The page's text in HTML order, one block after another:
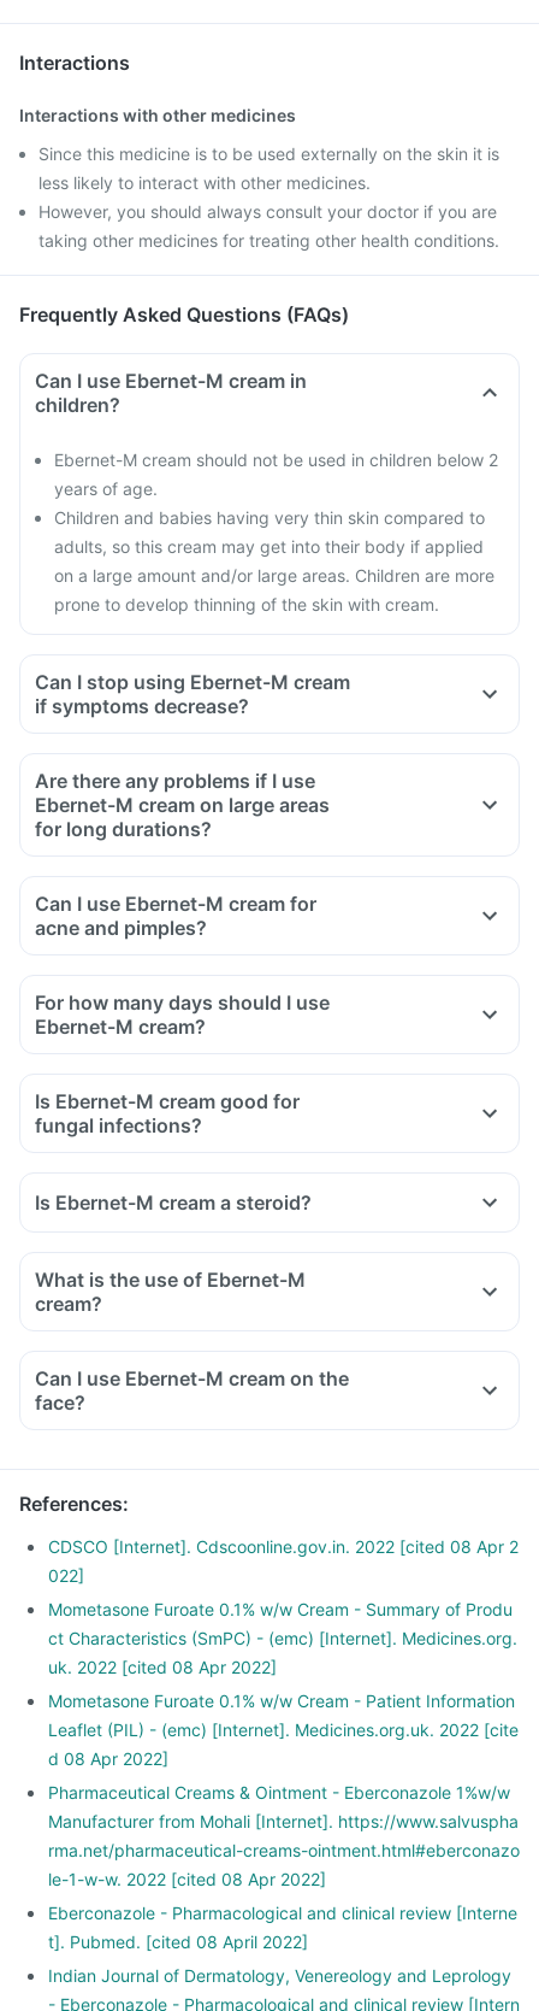
Interactions
Interactions with other medicines
Since this medicine is to be used externally on the skin it is
less likely to interact with other medicines.
However, you should always consult your doctor if you are
taking other medicines for treating other health conditions.
Frequently Asked Questions (FAQs)
Can I use Ebernet-M cream in
children?
Ebernet-M cream should not be used in children below 2
years of age.
Children and babies having very thin skin compared to
adults, so this cream may get into their body if applied
on a large amount and/or large areas. Children are more
prone to develop thinning of the skin with cream.
Can I stop using Ebernet-M cream
if symptoms decrease?
Are there any problems if I use
Ebernet-M cream on large areas
for long durations?
Can I use Ebernet-M cream for
acne and pimples?
For how many days should I use
Ebernet-M cream?
Is Ebernet-M cream good for
fungal infections?
Is Ebernet-M cream a steroid?
What is the use of Ebernet-M
cream?
Ebernet-M cream is used in the treatment of fungal
It also relieves the symptoms associated with fungal
Can I use Ebernet-M cream on the
face?
References:
CDSCO [Internet]. Cdscoonline.gov.in. 2022 [cited 08 Apr 2
022]
Mometasone Furoate 0.1% w/w Cream - Summary of Produ
ct Characteristics (SmPC) - (emc) [Internet]. Medicines.org.
uk. 2022 [cited 08 Apr 2022]
Mometasone Furoate 0.1% w/w Cream - Patient Information
Leaflet (PIL) - (emc) [Internet]. Medicines.org.uk. 2022 [cite
d 08 Apr 2022]
Pharmaceutical Creams & Ointment - Eberconazole 1%w/w
Manufacturer from Mohali [Internet]. https://www.salvuspha
rma.net/pharmaceutical-creams-ointment.html#eberconazo
le-1-w-w. 2022 [cited 08 Apr 2022]
Eberconazole - Pharmacological and clinical review [Interne
t]. Pubmed. [cited 08 April 2022]
Indian Journal of Dermatology, Venereology and Leprology
- Eberconazole - Pharmacological and clinical review [Intern